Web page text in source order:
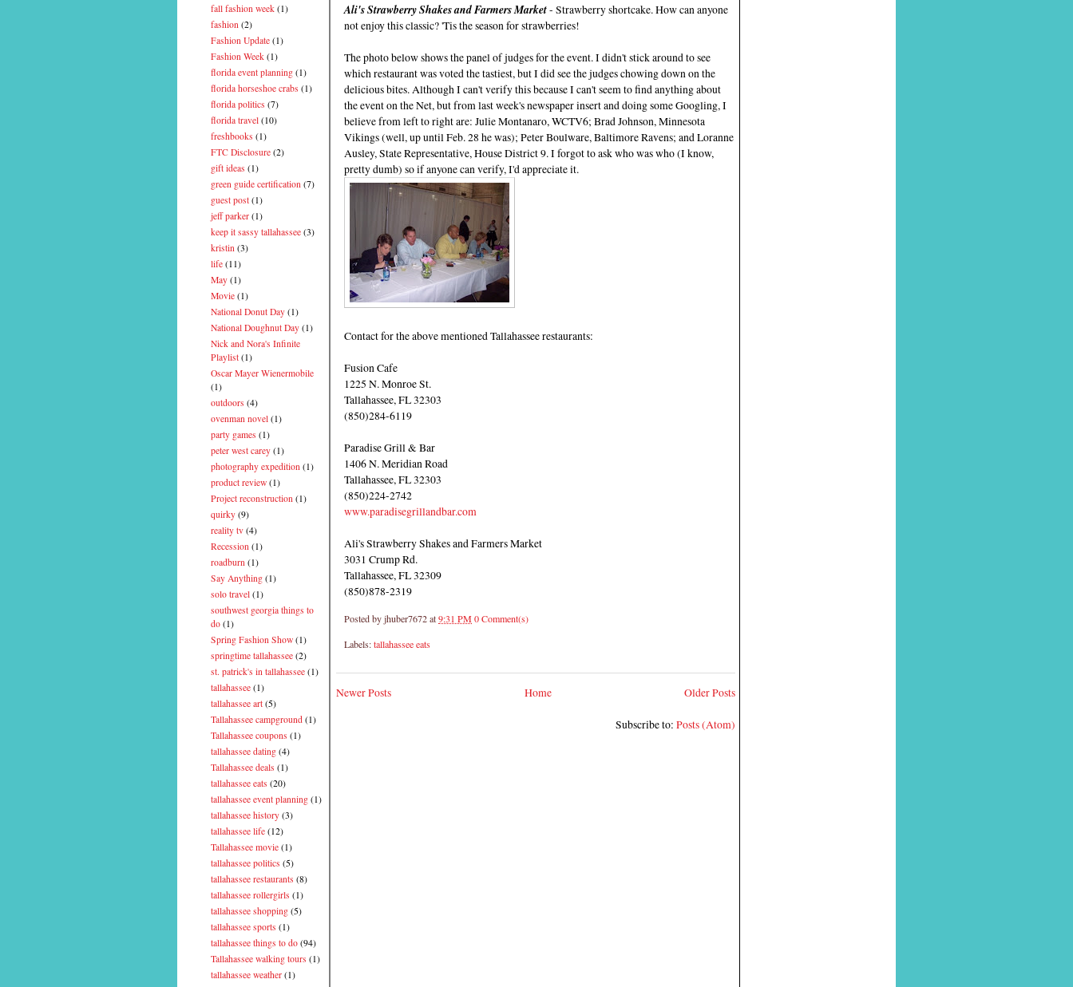
fall fashion week (1)
fashion (2)
Fashion Update (1)
Fashion Week (1)
florida event planning (1)
florida horseshoe crabs (1)
florida politics (7)
florida travel (10)
freshbooks (1)
FTC Disclosure (2)
gift ideas (1)
green guide certification (7)
guest post (1)
jeff parker (1)
keep it sassy tallahassee (3)
kristin (3)
life (11)
May (1)
Movie (1)
National Donut Day (1)
National Doughnut Day (1)
Nick and Nora's Infinite
Playlist (1)
Oscar Mayer Wienermobile
(1)
outdoors (4)
ovenman novel (1)
party games (1)
peter west carey (1)
photography expedition (1)
product review (1)
Project reconstruction (1)
quirky (9)
reality tv (4)
Recession (1)
roadburn (1)
Say Anything (1)
solo travel (1)
southwest georgia things to
do (1)
Spring Fashion Show (1)
springtime tallahassee (2)
st. patrick's in tallahassee (1)
tallahassee (1)
tallahassee art (5)
Tallahassee campground (1)
Tallahassee coupons (1)
tallahassee dating (4)
Tallahassee deals (1)
tallahassee eats (20)
tallahassee event planning (1)
tallahassee history (3)
tallahassee life (12)
Tallahassee movie (1)
tallahassee politics (5)
tallahassee restaurants (8)
tallahassee rollergirls (1)
tallahassee shopping (5)
tallahassee sports (1)
tallahassee things to do (94)
Tallahassee walking tours (1)
tallahassee weather (1)
Ali's Strawberry Shakes and Farmers Market- Strawberry shortcake. How can anyone
not enjoy this classic? 'Tis the season for strawberries!
The photo below shows the panel of judges for the event. I didn't stick around to see
which restaurant was voted the tastiest, but I did see the judges chowing down on the
delicious bites. Although I can't verify this because I can't seem to find anything about
the event on the Net, but from last week's newspaper insert and doing some Googling, I
believe from left to right are: Julie Montanaro, WCTV6; Brad Johnson, Minnesota
Vikings (well, up until Feb. 28 he was); Peter Boulware, Baltimore Ravens; and Loranne
Ausley, State Representative, House District 9. I forgot to ask who was who (I know,
pretty dumb) so if anyone can verify, I'd appreciate it.
Contact for the above mentioned Tallahassee restaurants:
Fusion Cafe
1225 N. Monroe St.
Tallahassee, FL 32303
(850)284-6119
Paradise Grill & Bar
1406 N. Meridian Road
Tallahassee, FL 32303
(850)224-2742
www.paradisegrillandbar.com
Ali's Strawberry Shakes and Farmers Market
3031 Crump Rd.
Tallahassee, FL 32309
(850)878-2319
Posted byjhuber7672at9:31 PM0 Comment(s)
Labels:tallahassee eats
Newer Posts Older Posts
Home
Subscribe to: Posts (Atom)